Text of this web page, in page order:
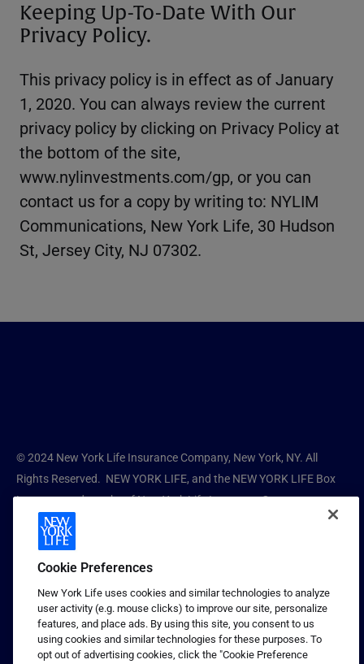
Keeping Up-To-Date With Our
Privacy Policy.
This privacy policy is in effect as of January
1, 2020. You can always review the current
privacy policy by clicking on Privacy Policy at
the bottom of the site,
www.nylinvestments.com/gp, or you can
contact us for a copy by writing to: NYLIM
Communications, New York Life, 30 Hudson
St, Jersey City, NJ 07302.
© 2024 New York Life Insurance Company, New York, NY. All
Rights Reserved. NEW YORK LIFE, and the NEW YORK LIFE Box
Logo are trademarks of New York Life Insurance Company.
New York Life Guaranteed Products is a division of New York Life
any decision.
1681849 CV
Cookie Preferences
New York Life uses cookies and similar technologies to analyze
user activity (e.g. mouse clicks) to improve our site, personalize
features, and place ads. By using this site, you consent to us
using cookies and similar technologies for these purposes. To
opt out of advertising cookies, click the "Cookie Preference